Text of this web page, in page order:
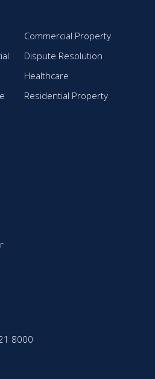
Commercial Property
Dispute Resolution
Healthcare
Residential Property
8000